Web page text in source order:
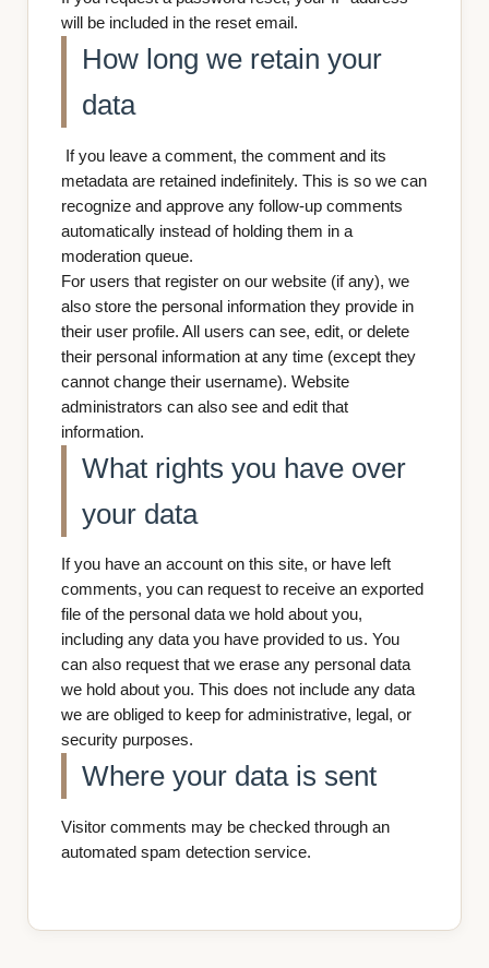
will be included in the reset email.
How long we retain your
data
If you leave a comment, the comment and its
metadata are retained indefinitely. This is so we can
recognize and approve any follow-up comments
automatically instead of holding them in a
moderation queue.
For users that register on our website (if any), we
also store the personal information they provide in
their user profile. All users can see, edit, or delete
their personal information at any time (except they
cannot change their username). Website
administrators can also see and edit that
information.
What rights you have over
your data
If you have an account on this site, or have left
comments, you can request to receive an exported
file of the personal data we hold about you,
including any data you have provided to us. You
can also request that we erase any personal data
we hold about you. This does not include any data
we are obliged to keep for administrative, legal, or
security purposes.
Where your data is sent
Visitor comments may be checked through an
automated spam detection service.